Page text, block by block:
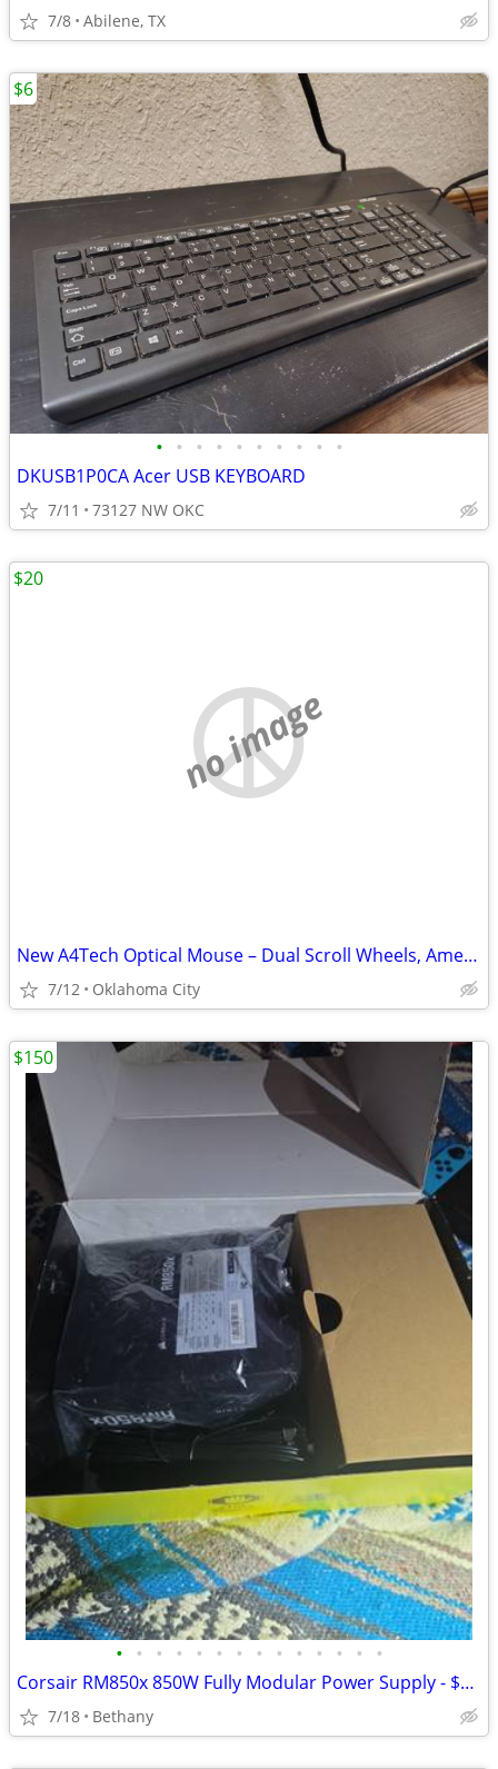
7/8 Abilene, TX
• • • • • • • • • •
DKUSB1P0CA Acer USB KEYBOARD
7/11 73127 NW OKC
$6
no image
New A4Tech Optical Mouse – Dual Scroll Wheels, American Express Promo
7/12 Oklahoma City
$20
• • • • • • • • • • • • • •
Corsair RM850x 850W Fully Modular Power Supply - $169 (Bethany)
7/18 Bethany
$150